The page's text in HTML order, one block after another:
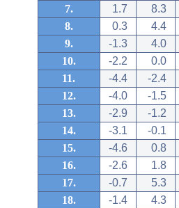
7.
1.7
8.3
8.
0.3
4.4
9.
-1.3
4.0
10.
-2.2
0.0
11.
-4.4
-2.4
12.
-4.0
-1.5
13.
-2.9
-1.2
14.
-3.1
-0.1
15.
-4.6
0.8
16.
-2.6
1.8
17.
-0.7
5.3
18.
-1.4
4.3